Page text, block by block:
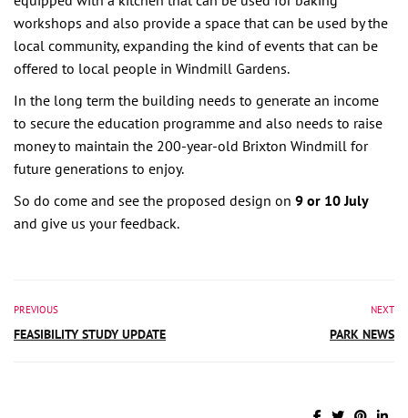
workshops and also provide a space that can be used by the
local community, expanding the kind of events that can be
offered to local people in Windmill Gardens.
In the long term the building needs to generate an income
to secure the education programme and also needs to raise
money to maintain the 200-year-old Brixton Windmill for
future generations to enjoy.
So do come and see the proposed design on 9 or 10 July
and give us your feedback.
PREVIOUS
FEASIBILITY STUDY UPDATE
NEXT
PARK NEWS